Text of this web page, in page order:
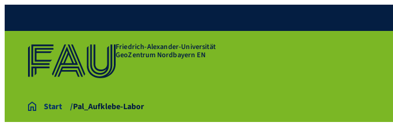
Friedrich-Alexander-Universität
GeoZentrum Nordbayern EN
Start Pal_Aufklebe-Labor